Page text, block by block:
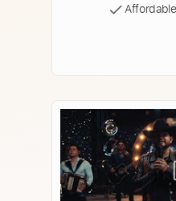
Affordable